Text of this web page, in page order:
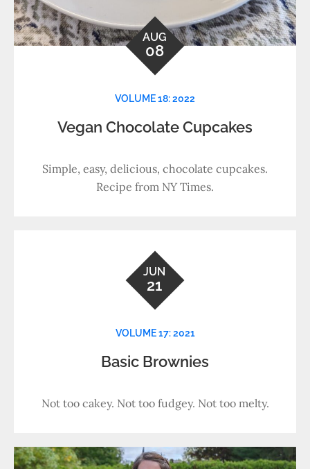
AUG
08
VOLUME 18: 2022
Vegan Chocolate Cupcakes
Simple, easy, delicious, chocolate cupcakes.
Recipe from NY Times.
JUN
21
VOLUME 17: 2021
Basic Brownies
Not too cakey. Not too fudgey. Not too melty.